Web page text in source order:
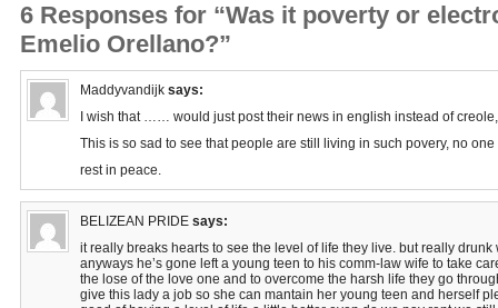
6 Responses for “Was it poverty or
Emelio Orellano?”
Maddyvandijk says:
I wish that …… would just post their news in english instead of
This is so sad to see that people are still living in such povery, no
rest in peace.
BELIZEAN PRIDE says:
it really breaks hearts to see the level of life they live. but really drunk
anyways he’s gone left a young teen to his comm-law wife to take
the lose of the love one and to overcome the harsh life they go
give this lady a job so she can mantain her young teen and herself